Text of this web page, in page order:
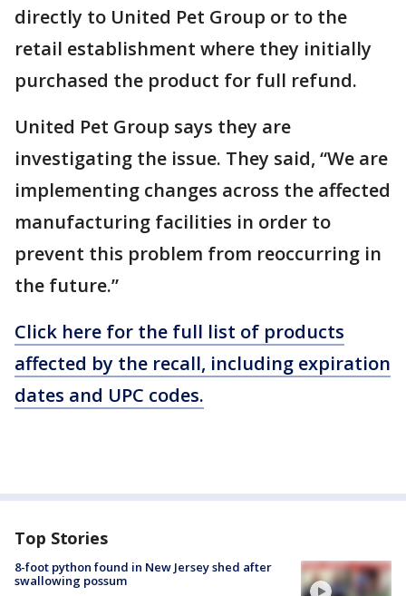
directly to United Pet Group or to the
retail establishment where they initially
purchased the product for full refund.
United Pet Group says they are
investigating the issue. They said, “We are
implementing changes across the affected
manufacturing facilities in order to
prevent this problem from reoccurring in
the future.”
Click here for the full list of products
affected by the recall, including expiration
dates and UPC codes.
Top Stories
8-foot python found in New Jersey shed after
swallowing possum